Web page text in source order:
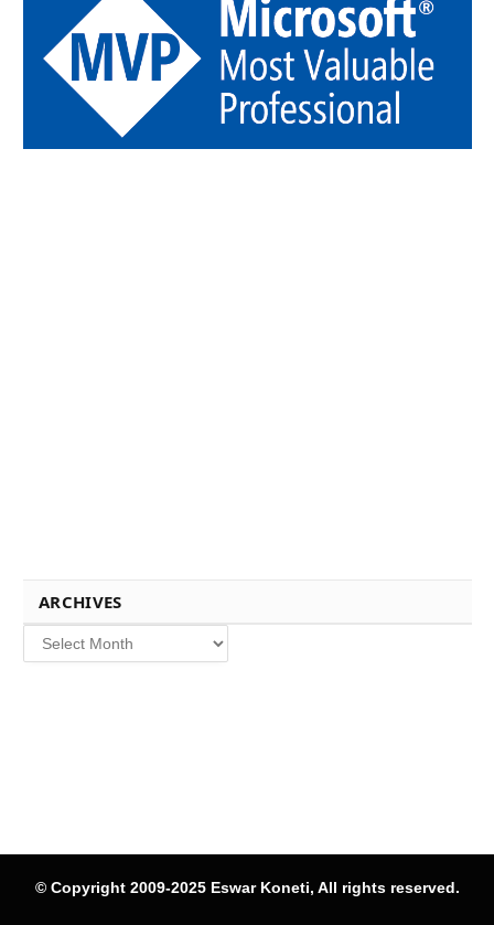
ARCHIVES
Archives
© Copyright 2009-2025 Eswar Koneti, All rights reserved.